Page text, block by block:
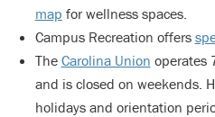
map for wellness spaces.
Campus Recreation offers
The Carolina Union operates
and is closed on weekends.
holidays and orientation